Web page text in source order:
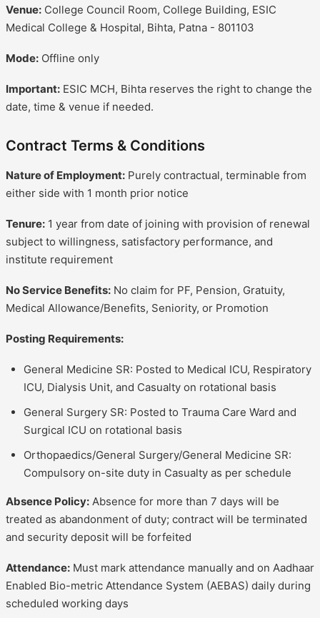
Venue: College Council Room, College Building, ESIC
Medical College & Hospital, Bihta, Patna - 801103
Mode: Offline only
Important: ESIC MCH, Bihta reserves the right to change the
date, time & venue if needed.
Contract Terms & Conditions
Nature of Employment: Purely contractual, terminable from
either side with 1 month prior notice
Tenure: 1 year from date of joining with provision of renewal
subject to willingness, satisfactory performance, and
institute requirement
No Service Benefits: No claim for PF, Pension, Gratuity,
Medical Allowance/Benefits, Seniority, or Promotion
Posting Requirements:
General Medicine SR: Posted to Medical ICU, Respiratory
ICU, Dialysis Unit, and Casualty on rotational basis
General Surgery SR: Posted to Trauma Care Ward and
Surgical ICU on rotational basis
Orthopaedics/General Surgery/General Medicine SR:
Compulsory on-site duty in Casualty as per schedule
Absence Policy: Absence for more than 7 days will be
treated as abandonment of duty; contract will be terminated
and security deposit will be forfeited
Attendance: Must mark attendance manually and on Aadhaar
Enabled Bio-metric Attendance System (AEBAS) daily during
scheduled working days